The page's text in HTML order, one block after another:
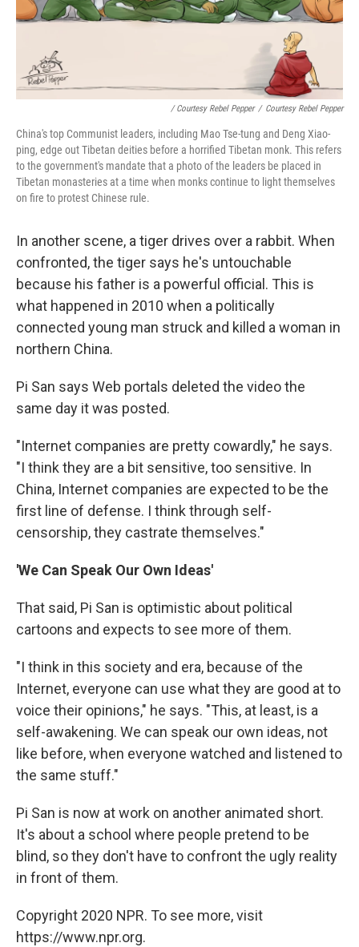
/ Courtesy Rebel Pepper / Courtesy Rebel Pepper
China's top Communist leaders, including Mao Tse-tung and Deng Xiao-
ping, edge out Tibetan deities before a horrified Tibetan monk. This refers
to the government's mandate that a photo of the leaders be placed in
Tibetan monasteries at a time when monks continue to light themselves
on fire to protest Chinese rule.
In another scene, a tiger drives over a rabbit. When
confronted, the tiger says he's untouchable
because his father is a powerful official. This is
what happened in 2010 when a politically
connected young man struck and killed a woman in
northern China.
Pi San says Web portals deleted the video the
same day it was posted.
"Internet companies are pretty cowardly," he says.
"I think they are a bit sensitive, too sensitive. In
China, Internet companies are expected to be the
first line of defense. I think through self-
censorship, they castrate themselves."
'We Can Speak Our Own Ideas'
That said, Pi San is optimistic about political
cartoons and expects to see more of them.
"I think in this society and era, because of the
Internet, everyone can use what they are good at to
voice their opinions," he says. "This, at least, is a
self-awakening. We can speak our own ideas, not
like before, when everyone watched and listened to
the same stuff."
Pi San is now at work on another animated short.
It's about a school where people pretend to be
blind, so they don't have to confront the ugly reality
in front of them.
Copyright 2020 NPR. To see more, visit
https://www.npr.org.